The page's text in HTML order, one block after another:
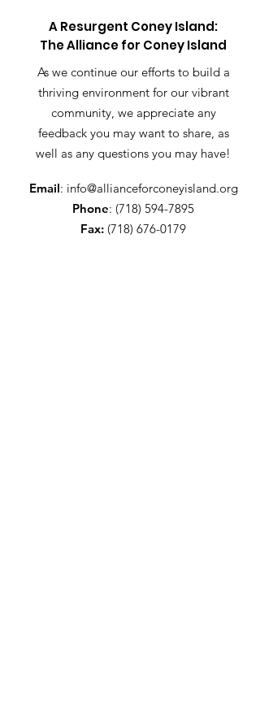
A Resurgent Coney Island:
The Alliance for Coney Island
As we continue our efforts to build a
thriving environment for our vibrant
community, we appreciate any
feedback you may want to share, as
well as any questions you may have!
Email: info@allianceforconeyisland.org
Phone: (718) 594-7895
Fax: (718) 676-0179